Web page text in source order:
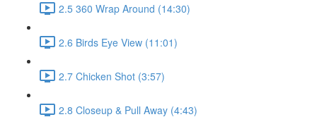
2.5 360 Wrap Around (14:30)
2.6 Birds Eye View (11:01)
2.7 Chicken Shot (3:57)
2.8 Closeup & Pull Away (4:43)